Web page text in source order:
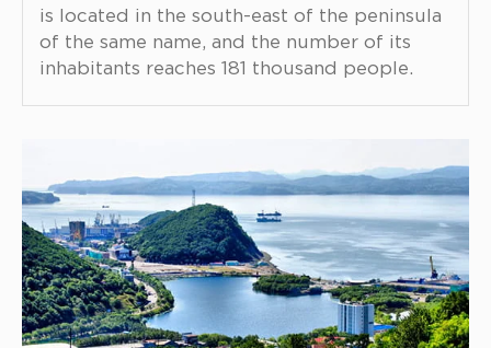
is located in the south-east of the peninsula
of the same name, and the number of its
inhabitants reaches 181 thousand people.